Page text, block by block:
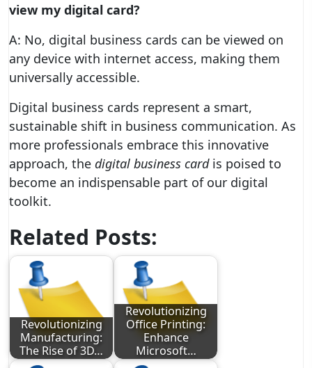
view my digital card?
A: No, digital business cards can be viewed on
any device with internet access, making them
universally accessible.
Digital business cards represent a smart,
sustainable shift in business communication. As
more professionals embrace this innovative
approach, the digital business cardis poised to
become an indispensable part of our digital
toolkit.
Related Posts:
Revolutionizing
Manufacturing:
The Rise of 3D…
Revolutionizing
Office Printing:
Enhance
Microsoft…